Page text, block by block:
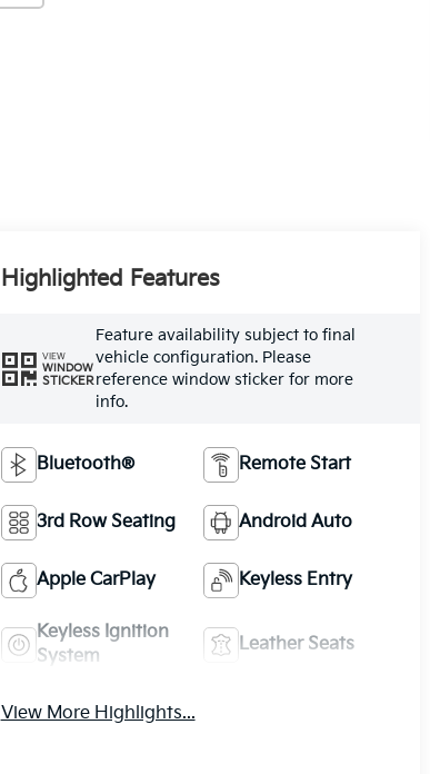
Highlighted Features
VIEW
WINDOW
STICKER
Feature availability subject to final
vehicle configuration. Please
reference window sticker for more
info.
Bluetooth® Remote Start
3rd Row Seating Android Auto
Apple CarPlay Keyless Entry
Keyless Ignition
System
Leather Seats
View More Highlights...